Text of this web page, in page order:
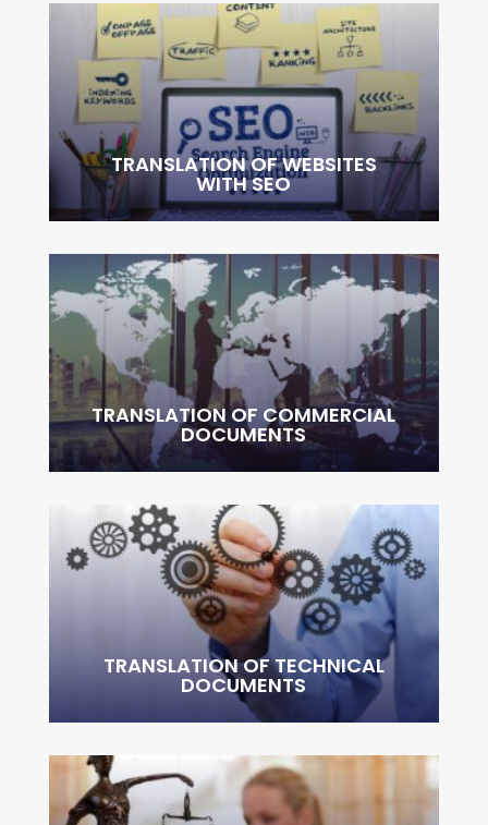
TRANSLATION OF WEBSITES
WITH SEO
TRANSLATION OF COMMERCIAL
DOCUMENTS
TRANSLATION OF TECHNICAL
DOCUMENTS